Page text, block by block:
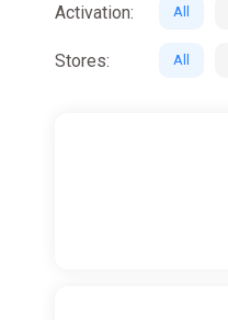
Activation: All
Stores: All